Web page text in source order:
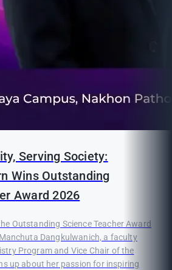
Serving Society:
Wins Outstanding
Award 2026
Outstanding Science Teacher Award
Dangkulwanich, a faculty
Program and Vice Chair of the
up about her passion for inspiring